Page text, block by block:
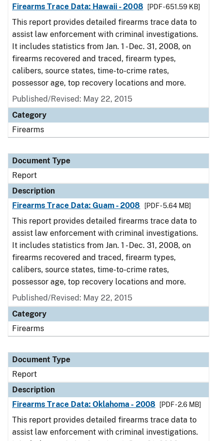
Firearms Trace Data: Hawaii - 2008 [PDF - 651.59 KB]
This report provides detailed firearms trace data to
assist law enforcement with criminal investigations.
It includes statistics from Jan. 1 - Dec. 31, 2008, on
firearms recovered and traced, firearm types,
calibers, source states, time-to-crime rates,
possessor age, top recovery locations and more.
Published/Revised: May 22, 2015
Category
Firearms
Document Type
Report
Description
Firearms Trace Data: Guam - 2008
[PDF - 5.64 MB]
This report provides detailed firearms trace data to
assist law enforcement with criminal investigations.
It includes statistics from Jan. 1 - Dec. 31, 2008, on
firearms recovered and traced, firearm types,
calibers, source states, time-to-crime rates,
possessor age, top recovery locations and more.
Published/Revised: May 22, 2015
Category
Firearms
Document Type
Report
Description
Firearms Trace Data: Oklahoma - 2008
[PDF - 2.6 MB]
This report provides detailed firearms trace data to
assist law enforcement with criminal investigations.